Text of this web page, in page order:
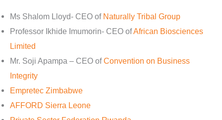
Ms Shalom Lloyd- CEO of Naturally Tribal Group
Professor Ikhide Imumorin- CEO ofAfrican Biosciences
Limited
Mr. Soji Apampa – CEO ofConvention on Business
Integrity
Empretec Zimbabwe
AFFORD Sierra Leone